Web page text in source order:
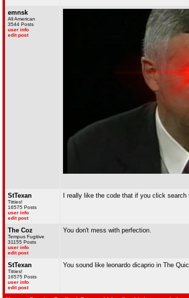
emnsk
All American
3544 Posts
user info
edit post
StTexan
Titties!
16575 Posts
user info
edit post
I really like the code that if you click
The Coz
Tempus Fugitive
31155 Posts
user info
edit post
You don't mess with perfection.
StTexan
Titties!
16575 Posts
user info
edit post
You sound like leonardo dicaprio in The